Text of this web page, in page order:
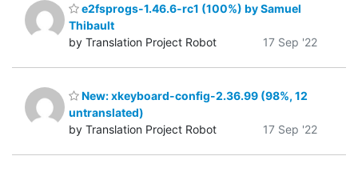
e2fsprogs-1.46.6-rc1 (100%) by Samuel
Thibault
by Translation Project Robot
17 Sep '22
New: xkeyboard-config-2.36.99 (98%, 12
untranslated)
by Translation Project Robot
17 Sep '22